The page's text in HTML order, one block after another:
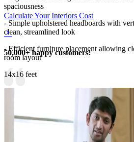
spaciousness
- Simple upholstered headboards with
clean, streamlined look
- Efficient furniture placement allowing
room layout
14x16 feet
Calculate Your Interiors Cost
50,000+ happy customers!